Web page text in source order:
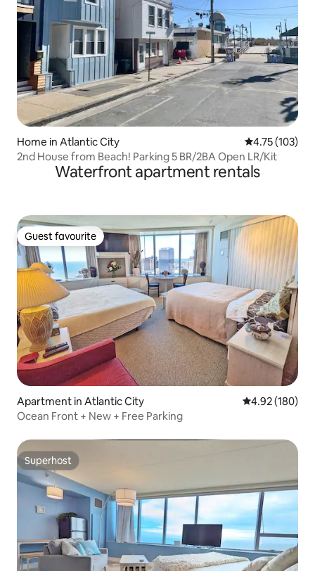
Home in Atlantic City 4.75 out of 5
4.75 (103)
2nd House from Beach! Parking 5 BR/2BA Open LR/Kit
Waterfront apartment rentals
Guest favourite
Guest favourite
Apartment in Atlantic City 4.92 out of 5
4.92 (180)
Ocean Front + New + Free Parking
Superhost
Superhost